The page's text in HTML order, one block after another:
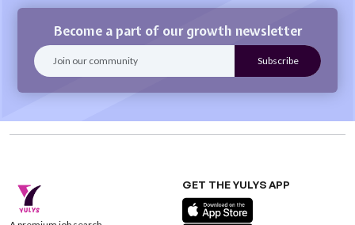
Become a part of our growth newsletter
GET THE YULYS APP